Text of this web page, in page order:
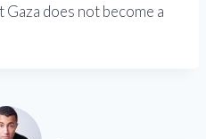
does not become a